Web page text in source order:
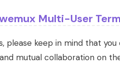
Multi-User
please keep in mind that
mutual collaboration on